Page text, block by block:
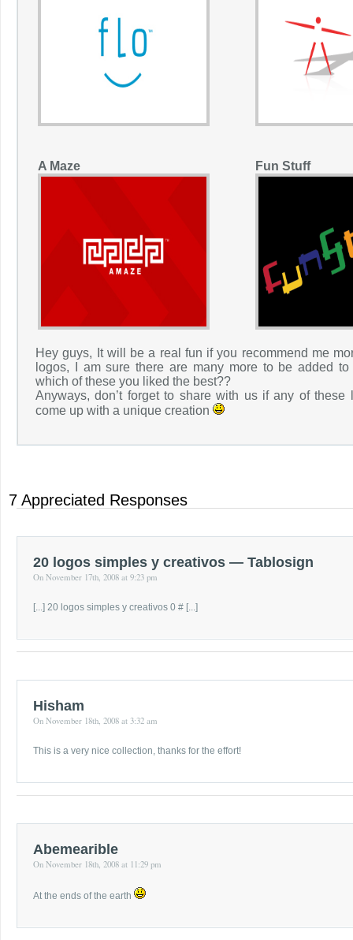
A Maze Fun Stuff
Hey guys, It will be a real fun if you recommend me
logos, I am sure there are many more to be added
which of these you liked the best??
Anyways, don’t forget to share with us if any of these
come up with a unique creation
7 Appreciated Responses
20 logos simples y creativos — Tablosign
On November 17th, 2008 at 9:23 pm
[...] 20 logos simples y creativos 0 # [...]
Hisham
On November 18th, 2008 at 3:32 am
This is a very nice collection, thanks for the effort!
Abemearible
On November 18th, 2008 at 11:29 pm
At the ends of the earth